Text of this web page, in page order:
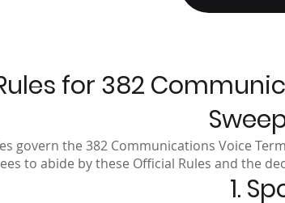
for 382
govern the 382 Communications Voice
to abide by these Official Rules and the
1.